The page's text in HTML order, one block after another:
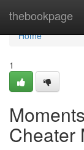
thebookpage
Home
Home
1
Cheater